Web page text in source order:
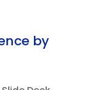
by